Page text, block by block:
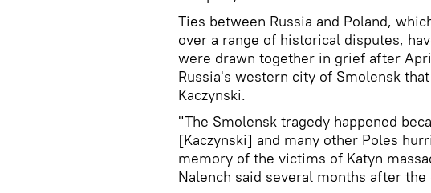
Ties between Russia and Poland,
over a range of historical disputes,
were drawn together in grief after
Russia's western city of Smolensk
Kaczynski.
"The Smolensk tragedy happened
[Kaczynski] and many other Poles
memory of the victims of Katyn
Nalench said several months after the